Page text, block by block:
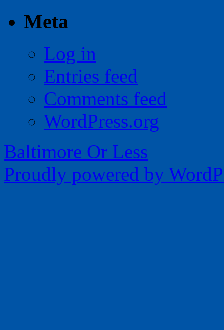
Meta
Log in
Entries feed
Comments feed
WordPress.org
Baltimore Or Less
Proudly powered by